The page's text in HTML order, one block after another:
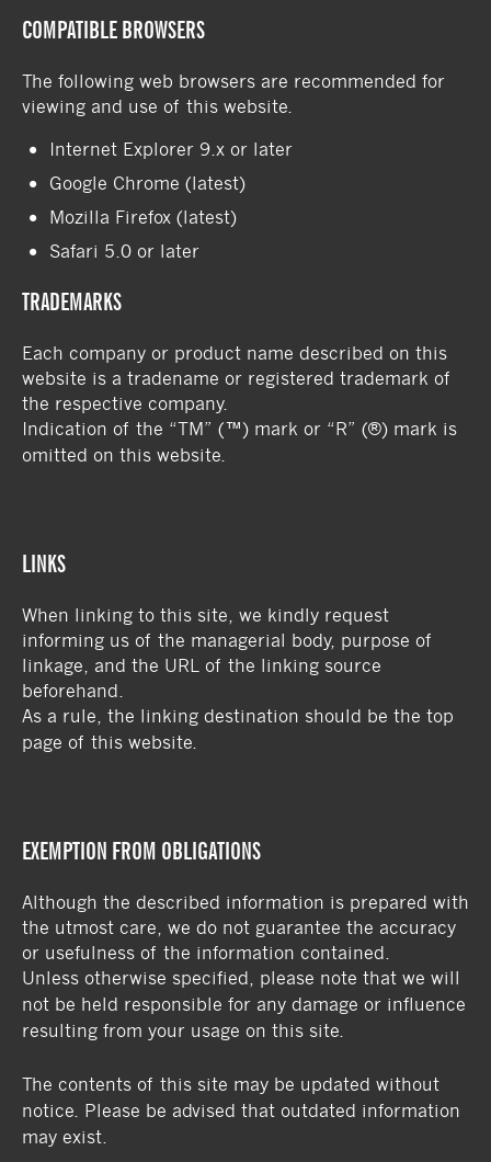
COMPATIBLE BROWSERS
The following web browsers are recommended for
viewing and use of this website.
Internet Explorer 9.x or later
Google Chrome (latest)
Mozilla Firefox (latest)
Safari 5.0 or later
TRADEMARKS
Each company or product name described on this
website is a tradename or registered trademark of
the respective company.
Indication of the “TM” (™) mark or “R” (®) mark is
omitted on this website.
LINKS
When linking to this site, we kindly request
informing us of the managerial body, purpose of
linkage, and the URL of the linking source
beforehand.
As a rule, the linking destination should be the top
page of this website.
EXEMPTION FROM OBLIGATIONS
Although the described information is prepared with
the utmost care, we do not guarantee the accuracy
or usefulness of the information contained.
Unless otherwise specified, please note that we will
not be held responsible for any damage or influence
resulting from your usage on this site.
The contents of this site may be updated without
notice. Please be advised that outdated information
may exist.